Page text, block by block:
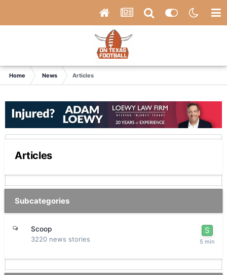
Home News Articles
Articles
Subcategories
Scoop
3220 news stories